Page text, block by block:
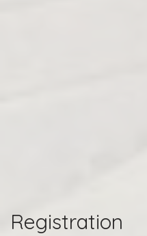
Registration